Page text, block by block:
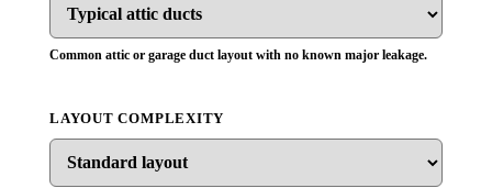
Common attic or garage duct layout with no known major leakage.
LAYOUT COMPLEXITY